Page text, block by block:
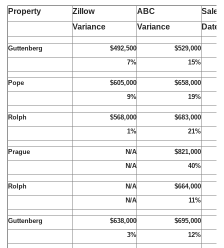
Property Zillow ABC
Sale
Variance
Variance Date
Guttenberg $492,500
$529,000
7%
15%
Pope $605,000
$658,000
9%
19%
Rolph $568,000
$683,000
1%
21%
Prague N/A
$821,000
N/A
40%
Rolph N/A
$664,000
N/A
11%
Guttenberg $638,000
$695,000
3%
12%